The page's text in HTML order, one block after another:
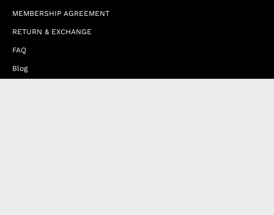
MEMBERSHIP AGREEMENT
RETURN & EXCHANGE
FAQ
Blog